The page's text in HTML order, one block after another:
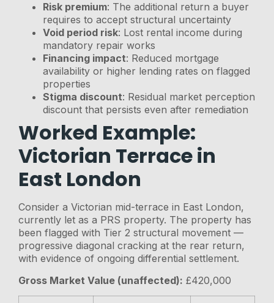
Risk premium: The additional return a buyer
requires to accept structural uncertainty
Void period risk: Lost rental income during
mandatory repair works
Financing impact: Reduced mortgage
availability or higher lending rates on flagged
properties
Stigma discount: Residual market perception
discount that persists even after remediation
Worked Example:
Victorian Terrace in
East London
Consider a Victorian mid-terrace in East London,
currently let as a PRS property. The property has
been flagged with Tier 2 structural movement —
progressive diagonal cracking at the rear return,
with evidence of ongoing differential settlement.
Gross Market Value (unaffected): £420,000